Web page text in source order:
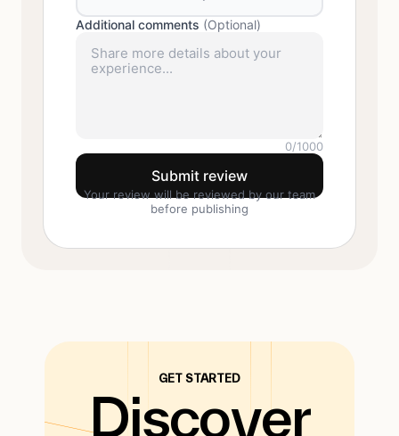
Additional comments (Optional)
0/1000
Submit review
Your review will be reviewed by our team
before publishing
GET STARTED
Discover